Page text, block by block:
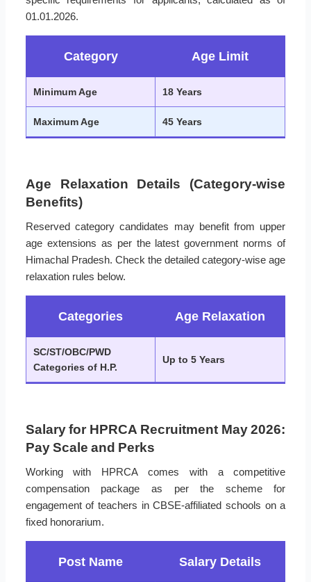
01.01.2026.
Category Age Limit
Minimum Age 18 Years
Maximum Age 45 Years
Age Relaxation Details (Category-wise
Benefits)
Reserved category candidates may benefit from upper
age extensions as per the latest government norms of
Himachal Pradesh. Check the detailed category-wise age
relaxation rules below.
Categories Age Relaxation
SC/ST/OBC/PWD
Categories of H.P.
Up to 5 Years
Salary for HPRCA Recruitment May 2026:
Pay Scale and Perks
Working with HPRCA comes with a competitive
compensation package as per the scheme for
engagement of teachers in CBSE-affiliated schools on a
fixed honorarium.
Post Name Salary Details